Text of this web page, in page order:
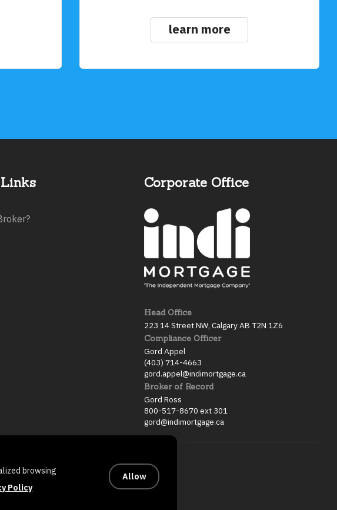
learn more
Corporate Office
Head Office
223 14 Street NW, Calgary AB T2N 1Z6
Compliance Officer
Gord Appel
(403) 714-4663
gord.appel@indimortgage.ca
Broker of Record
Gord Ross
800-517-8670 ext 301
gord@indimortgage.ca
Contact
browsing
Policy
Allow